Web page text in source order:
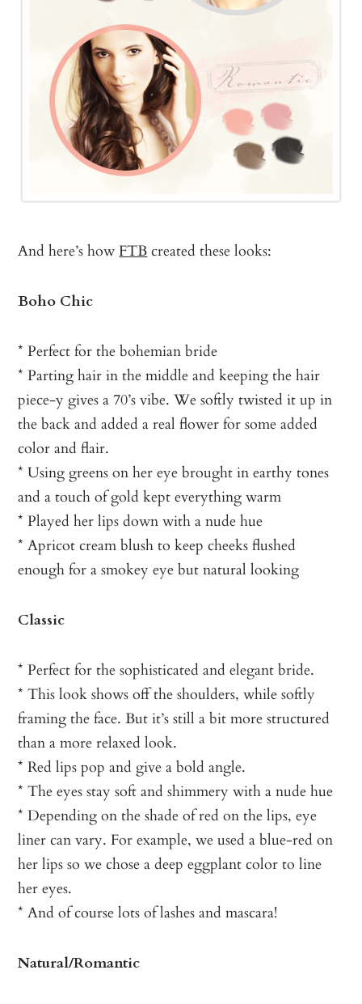
And here’s how FTBcreated these looks:
Boho Chic
* Perfect for the bohemian bride
* Parting hair in the middle and keeping the hair
piece-y gives a 70’s vibe. We softly twisted it up in
the back and added a real flower for some added
color and flair.
* Using greens on her eye brought in earthy tones
and a touch of gold kept everything warm
* Played her lips down with a nude hue
* Apricot cream blush to keep cheeks flushed
enough for a smokey eye but natural looking
Classic
* Perfect for the sophisticated and elegant bride.
* This look shows off the shoulders, while softly
framing the face. But it’s still a bit more structured
than a more relaxed look.
* Red lips pop and give a bold angle.
* The eyes stay soft and shimmery with a nude hue
* Depending on the shade of red on the lips, eye
liner can vary. For example, we used a blue-red on
her lips so we chose a deep eggplant color to line
her eyes.
* And of course lots of lashes and mascara!
Natural/Romantic